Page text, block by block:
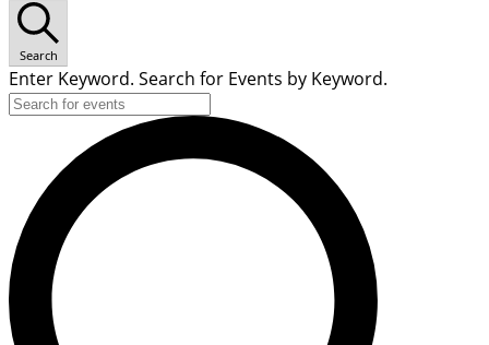
Search
Enter Keyword. Search for Events by Keyword.